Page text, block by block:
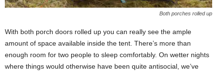
Both porches rolled up
With both porch doors rolled up you can really see the ample
amount of space available inside the tent. There’s more than
enough room for two people to sleep comfortably. On wetter nights
where things would otherwise have been quite antisocial, we’ve